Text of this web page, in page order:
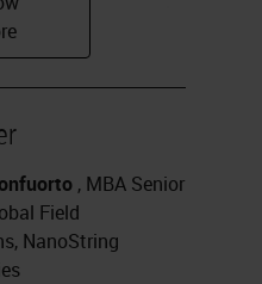
, MBA Senior
Field
NanoString